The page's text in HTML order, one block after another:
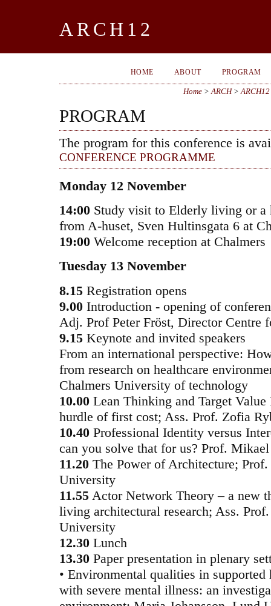
ARCH12
HOME ABOUT PROGRAM
Home >ARCH>ARCH12
PROGRAM
The program for this conference is
CONFERENCE PROGRAMME
Monday 12 November
14:00 Study visit to Elderly living or a
from A-huset, Sven Hultinsgata 6 at
19:00 Welcome reception at Chalmers
Tuesday 13 November
8.15 Registration opens
9.00 Introduction - opening of
Adj. Prof Peter Fröst, Director Centre
9.15 Keynote and invited speakers
From an international perspective:
from research on healthcare
Chalmers University of technology
10.00 Lean Thinking and Target
hurdle of first cost; Ass. Prof. Zofia
10.40 Professional Identity versus
can you solve that for us? Prof.
11.20 The Power of Architecture;
University
11.55 Actor Network Theory – a new
living architectural research; Ass.
University
12.30 Lunch
13.30 Paper presentation in plenary
• Environmental qualities in
with severe mental illness: an